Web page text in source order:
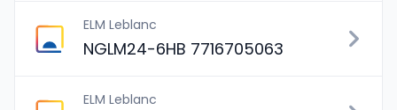
ELM Leblanc
NGLM24-6HB 7716705063
ELM Leblanc